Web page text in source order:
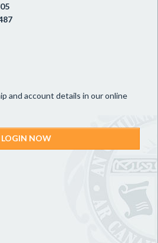
and account details in our online
LOGIN NOW